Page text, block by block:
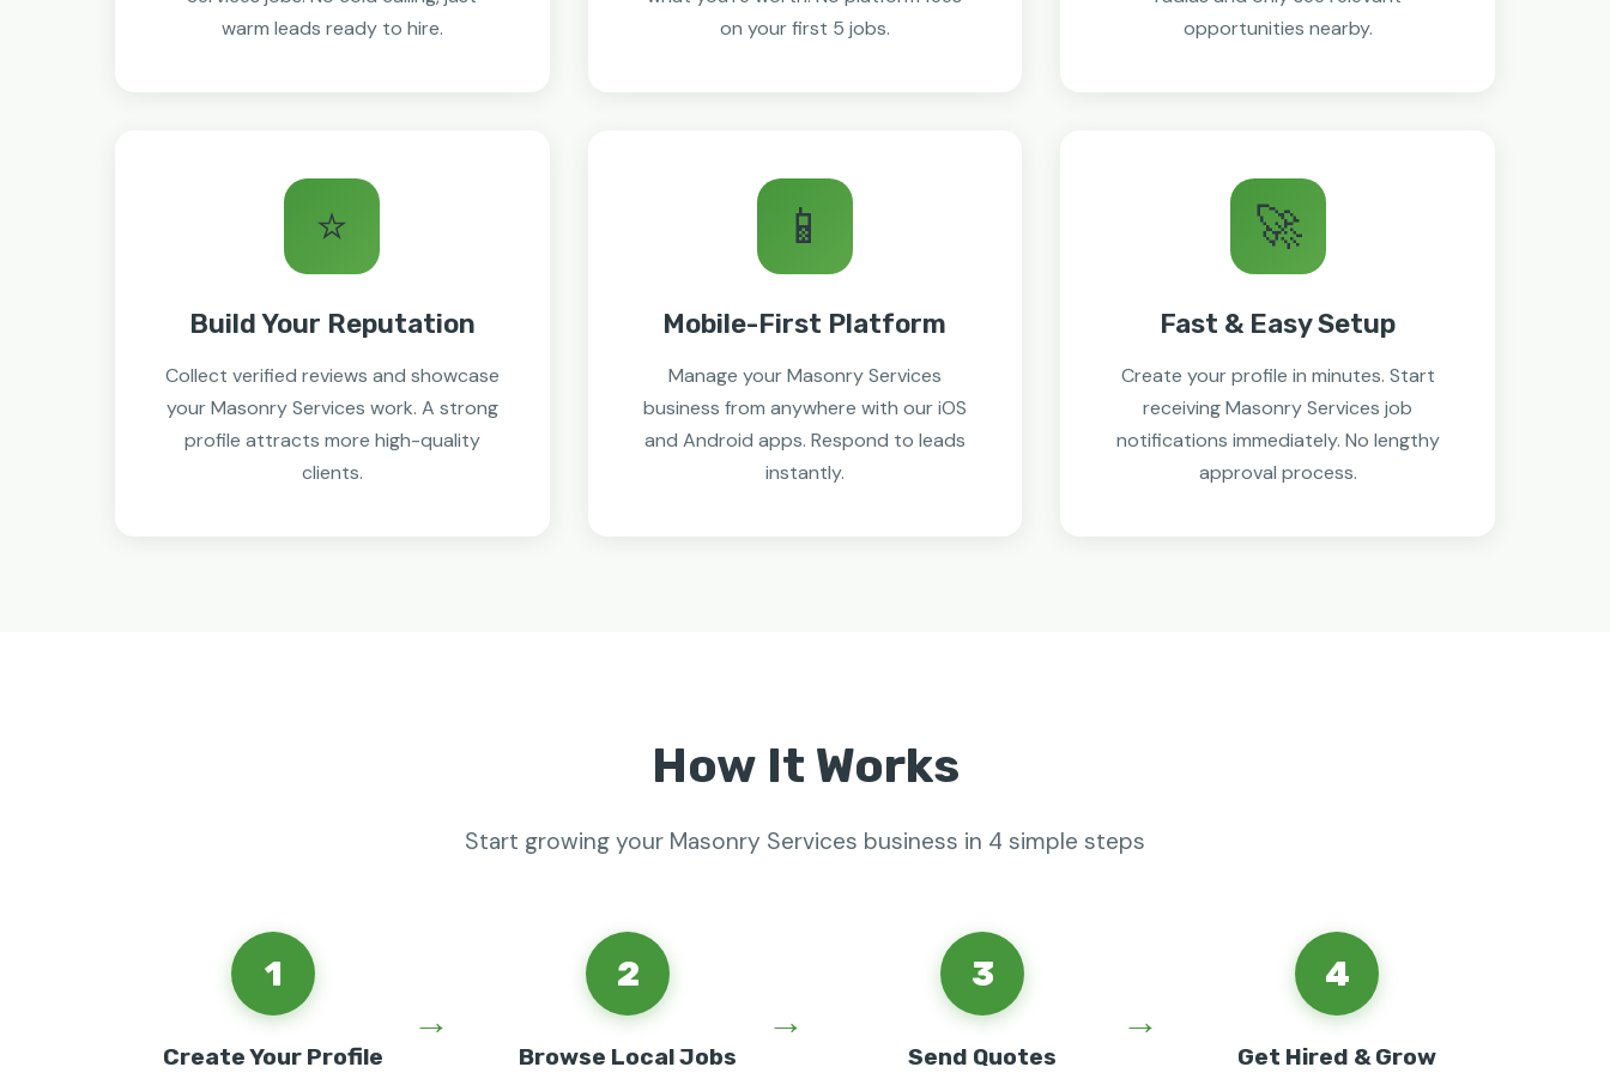
warm leads ready to hire.
on your first 5 jobs.
opportunities nearby.
⭐
Build Your Reputation
Collect verified reviews and showcase
your Masonry Services work. A strong
profile attracts more high-quality
clients.
📱
Mobile-First Platform
Manage your Masonry Services
business from anywhere with our iOS
and Android apps. Respond to leads
instantly.
🚀
Fast & Easy Setup
Create your profile in minutes. Start
receiving Masonry Services job
notifications immediately. No lengthy
approval process.
How It Works
Start growing your Masonry Services business in 4 simple steps
1
Create Your Profile
2
Browse Local Jobs
3
Send Quotes
4
Get Hired & Grow